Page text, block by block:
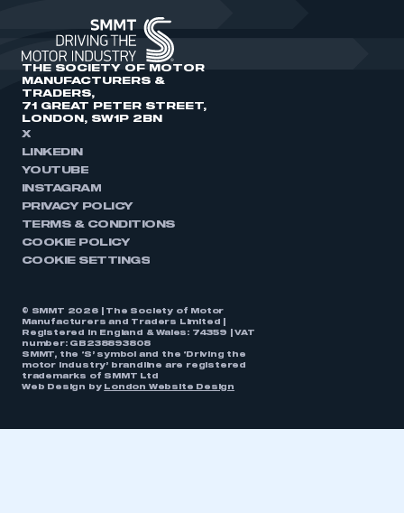
THE SOCIETY OF MOTOR
MANUFACTURERS &
TRADERS,
71 GREAT PETER STREET,
LONDON, SW1P 2BN
X
LINKEDIN
YOUTUBE
INSTAGRAM
PRIVACY POLICY
TERMS & CONDITIONS
COOKIE POLICY
COOKIE SETTINGS
© SMMT 2026 | The Society of Motor
Manufacturers and Traders Limited |
Registered in England & Wales: 74359 | VAT
number: GB238893808
SMMT, the ‘S’ symbol and the ‘Driving the
motor industry’ brandline are registered
trademarks of SMMT Ltd
Web Design by
London Website Design